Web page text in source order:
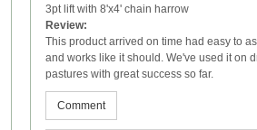
3pt lift with 8'x4' chain harrow
Review:
This product arrived on time had easy to
and works like it should. We've used it on
pastures with great success so far.
Comment